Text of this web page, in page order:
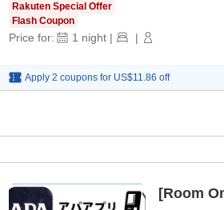
Rakuten Special Offer
Flash Coupon
Price for: 1 night | |
Apply 2 coupons for US$11.86 off
[Room